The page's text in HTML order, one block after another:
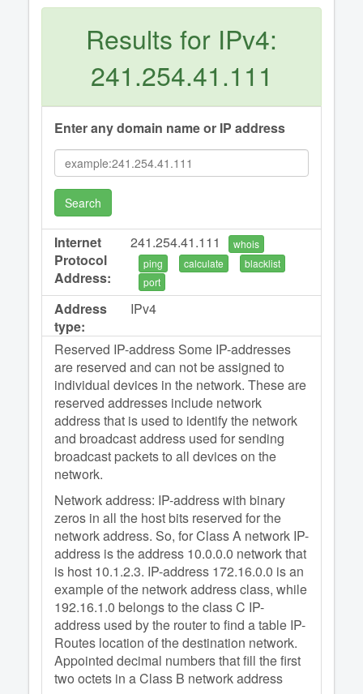
Results for IPv4:
241.254.41.111
Enter any domain name or IP address
Search
Internet
Protocol
Address:
241.254.41.111
whois
ping
calculate
blacklist
port
Address
type:
IPv4
Reserved IP-address Some IP-addresses
are reserved and can not be assigned to
individual devices in the network. These are
reserved addresses include network
address that is used to identify the network
and broadcast address used for sending
broadcast packets to all devices on the
network.
Network address: IP-address with binary
zeros in all the host bits reserved for the
network address. So, for Class A network IP-
address is the address 10.0.0.0 network that
is host 10.1.2.3. IP-address 172.16.0.0 is an
example of the network address class, while
192.16.1.0 belongs to the class C IP-
address used by the router to find a table IP-
Routes location of the destination network.
Appointed decimal numbers that fill the first
two octets in a Class B network address